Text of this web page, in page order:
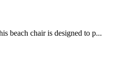
beach chair is designed to p...